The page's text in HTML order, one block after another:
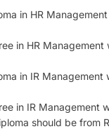
in HR
in HR
in IR Management
in IR Management
should be from